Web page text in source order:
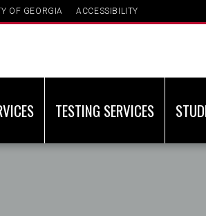
OF GEORGIA ACCESSIBILITY
TESTING SERVICES